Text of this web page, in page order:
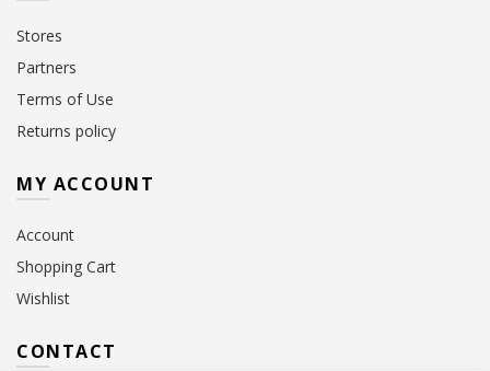
Stores
Partners
Terms of Use
Returns policy
MY ACCOUNT
Account
Shopping Cart
Wishlist
CONTACT